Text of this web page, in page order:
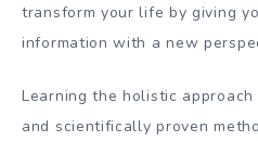
transform your life by giving
information with a new
Learning the holistic
and scientifically proven